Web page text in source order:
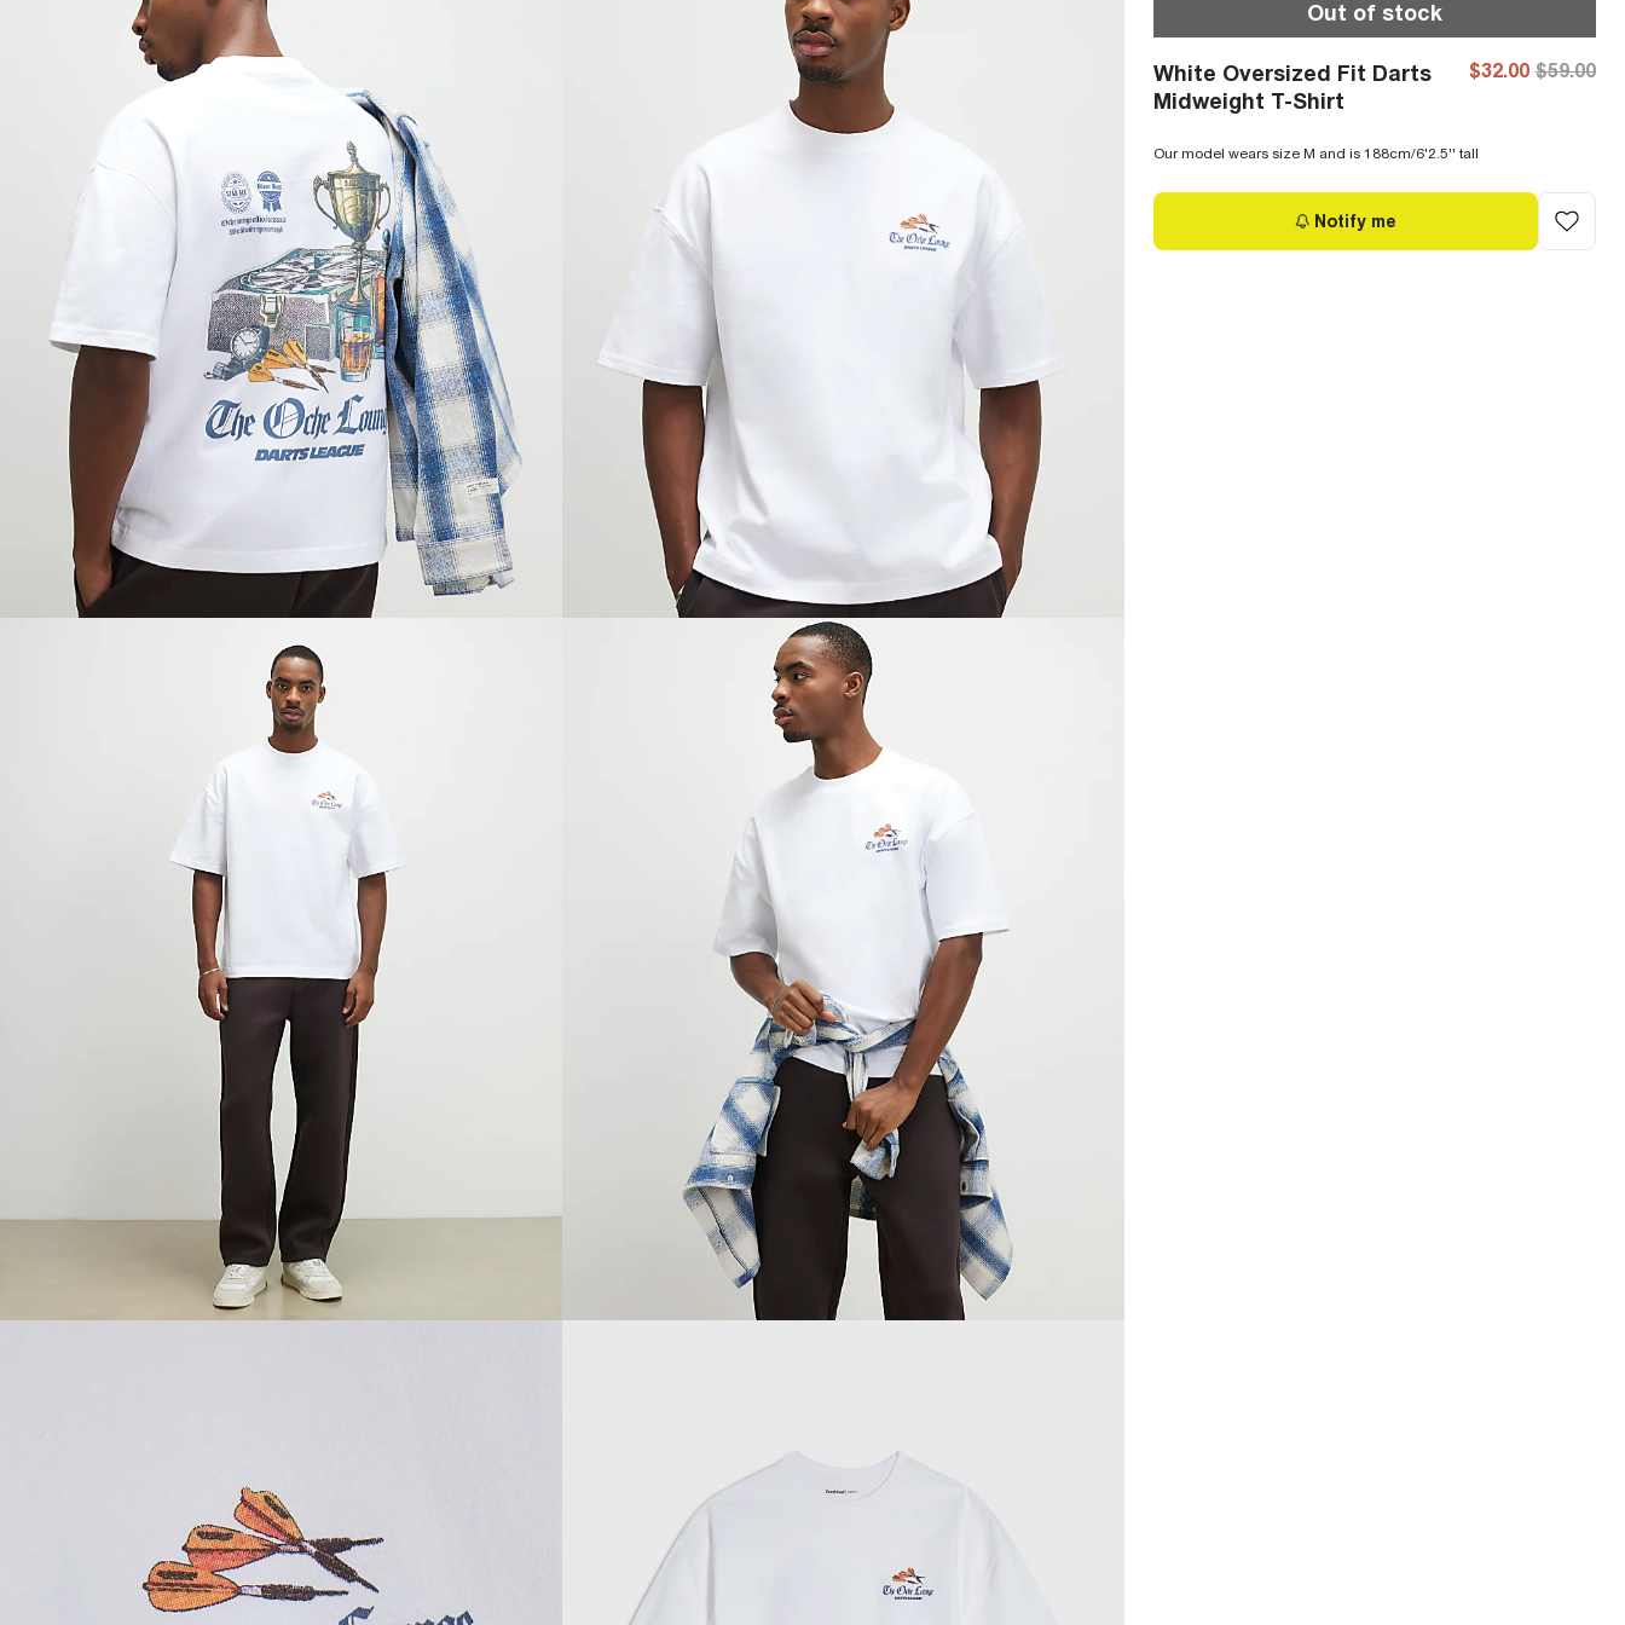
Out of stock
White Oversized Fit Darts
Midweight T-Shirt
$32.00 $59.00
Our model wears size M and is 188cm/6'2.5'' tall
Notify me